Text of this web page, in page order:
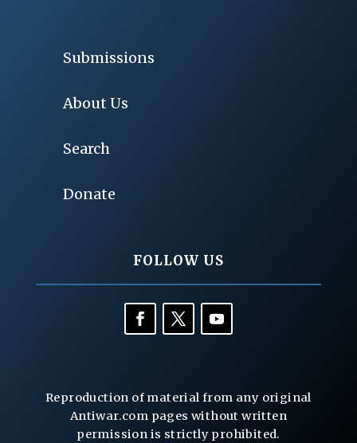
Submissions
About Us
Search
Donate
FOLLOW US
Reproduction of material from any original
Antiwar.com pages without written
permission is strictly prohibited.